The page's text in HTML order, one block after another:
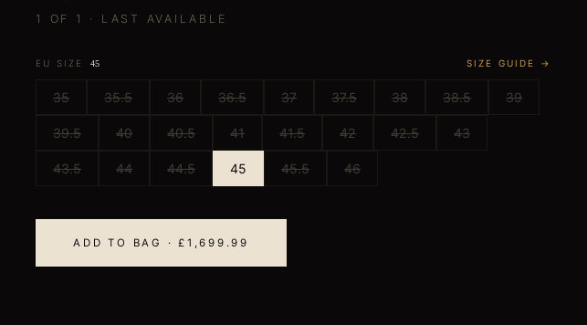
1 OF 1 · LAST AVAILABLE
EU SIZE 45 SIZE GUIDE →
35 35.5 36 36.5 37 37.5 38 38.5 39
39.5 40 40.5 41 41.5 42 42.5 43
43.5 44 44.5 45 45.5 46
ADD TO BAG · £1,699.99